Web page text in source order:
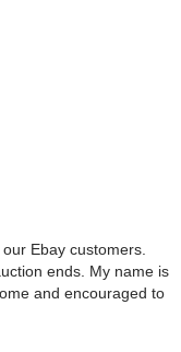
Ebay customers.
ends. My name is
and encouraged to